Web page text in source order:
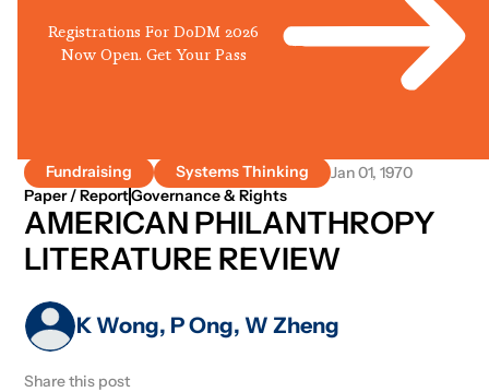
Registrations For DoDM 2026
Now Open. Get Your Pass
Fundraising Systems Thinking Jan 01, 1970
Paper / ReportGovernance & Rights
AMERICAN PHILANTHROPY
LITERATURE REVIEW
K Wong, P Ong, W Zheng
Share this post